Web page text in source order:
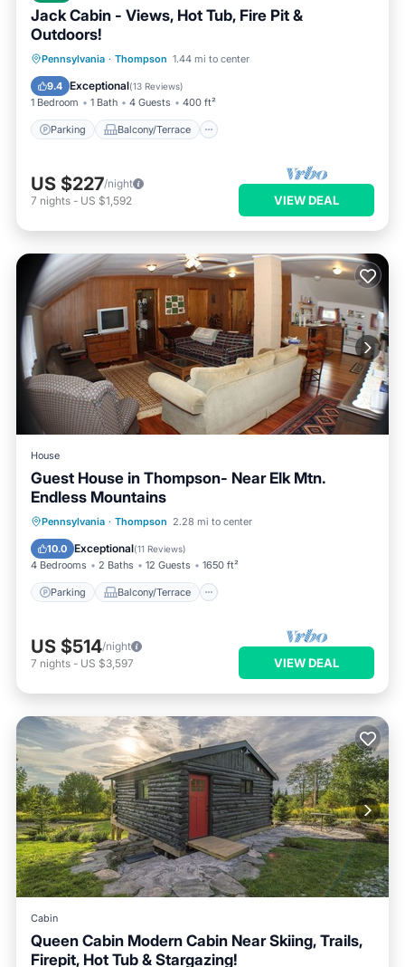
Jack Cabin - Views, Hot Tub, Fire Pit &
Outdoors!
Pennsylvania · Thompson 1.44 mi to center
9.4 Exceptional(13 Reviews)
1 Bedroom 1 Bath 4 Guests 400 ft²
Parking Balcony/Terrace
Parking Balcony/Terrace
Internet
US $227/night
7 nights - US $1,592 VIEW DEAL
House
Guest House in Thompson- Near Elk Mtn.
Endless Mountains
Pennsylvania · Thompson 2.28 mi to center
10.0 Exceptional(11 Reviews)
4 Bedrooms 2 Baths 12 Guests 1650 ft²
Parking Balcony/Terrace
Parking Balcony/Terrace
Internet
US $514/night
7 nights - US $3,597 VIEW DEAL
Cabin
Queen Cabin Modern Cabin Near Skiing, Trails,
Firepit, Hot Tub & Stargazing!